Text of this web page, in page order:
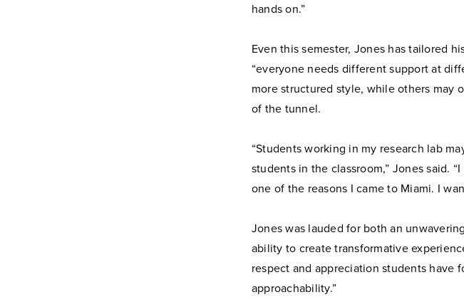
hands on.”
Even this semester, Jones has tailored
“everyone needs different support at
more structured style, while others may
of the tunnel.
“Students working in my research lab
students in the classroom,” Jones said.
one of the reasons I came to Miami. I
Jones was lauded for both an
ability to create transformative
respect and appreciation students have
approachability.”